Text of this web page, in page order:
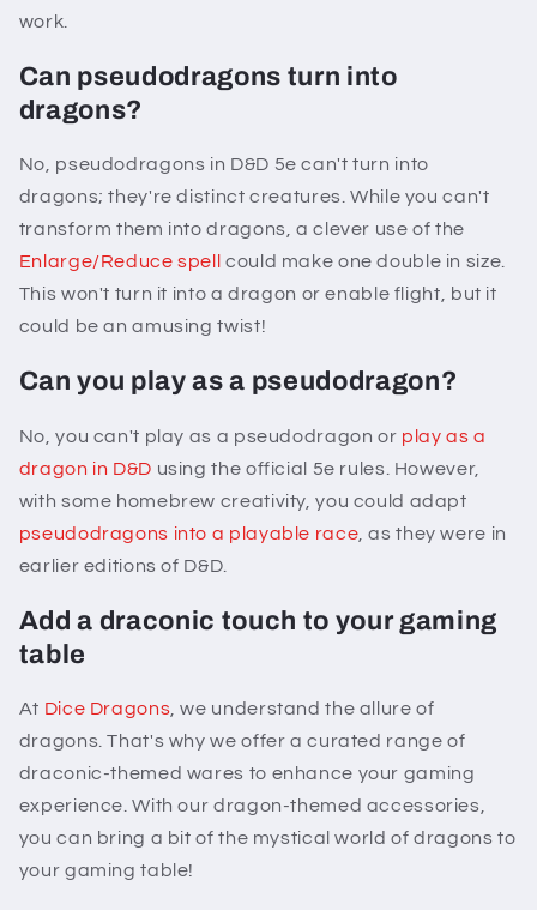
work.
Can pseudodragons turn into
dragons?
No, pseudodragons in D&D 5e can't turn into
dragons; they're distinct creatures. While you can't
transform them into dragons, a clever use of the
Enlarge/Reduce spell
could make one double in size.
This won't turn it into a dragon or enable flight, but it
could be an amusing twist!
Can you play as a pseudodragon?
No, you can't play as a pseudodragon or play as a
dragon in D&D using the official 5e rules. However,
with some homebrew creativity, you could adapt
pseudodragons into a playable race , as they were in
earlier editions of D&D.
Add a draconic touch to your gaming
table
At Dice Dragons , we understand the allure of
dragons. That's why we offer a curated range of
draconic-themed wares to enhance your gaming
experience. With our dragon-themed accessories,
you can bring a bit of the mystical world of dragons to
your gaming table!